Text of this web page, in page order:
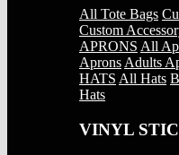
All Tote Bags
Custom
APRONS All
Aprons Adults
HATS All Hats
Hats
VINYL